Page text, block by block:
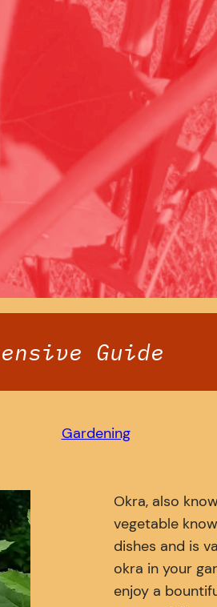
Guide
Gardening
Okra, also
vegetable
dishes and is
okra in your
enjoy a